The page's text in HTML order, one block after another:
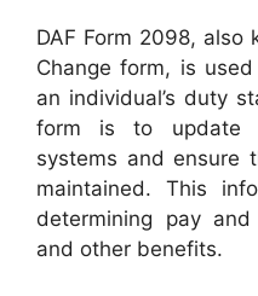
DAF Form 2098, also
Change form, is
an individual’s duty
form is to update
systems and ensure
maintained. This
determining pay and
and other benefits.